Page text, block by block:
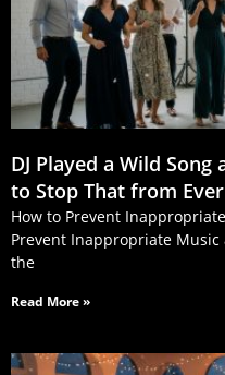
DJ Played a Wild Song
to Stop That from
How to Prevent
Prevent Inappropriate Music
the
Read More »